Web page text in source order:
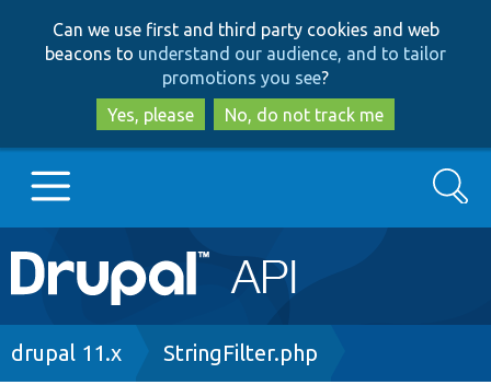
to
main
content
to
search
Can we use first and third party cookies and web
beacons to understand our audience, and to tailor
promotions you see?
Yes, please
No, do not track me
Main
navigation
Go to Drupal.org
Search
Breadcrumb
drupal 11.x StringFilter.php